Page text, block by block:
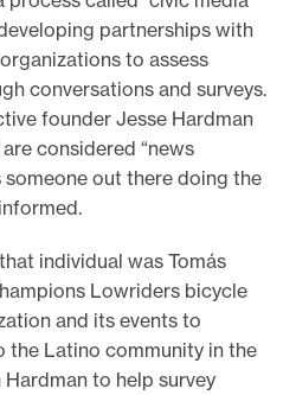
partnerships with
to assess
conversations and surveys.
founder Jesse Hardman
considered “news
someone out there doing the
individual was Tomás
Lowriders bicycle
and its events to
Latino community in the
to help survey